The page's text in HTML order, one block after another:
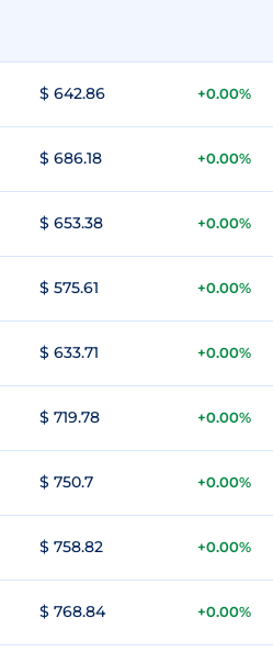
$ 642.86 +0.00%
$ 686.18 +0.00%
$ 653.38 +0.00%
$ 575.61 +0.00%
$ 633.71 +0.00%
$ 719.78 +0.00%
$ 750.7 +0.00%
$ 758.82 +0.00%
$ 768.84 +0.00%